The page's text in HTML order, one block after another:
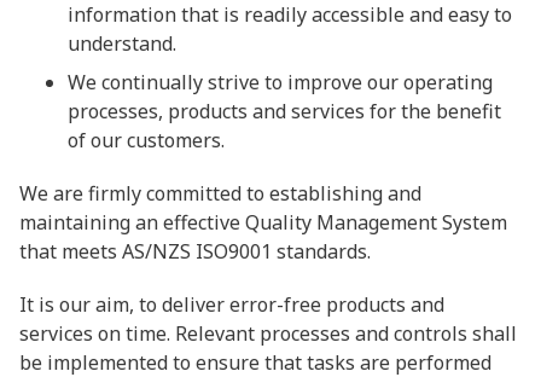
information that is readily accessible and easy to
understand.
We continually strive to improve our operating
processes, products and services for the benefit
of our customers.
We are firmly committed to establishing and
maintaining an effective Quality Management System
that meets AS/NZS ISO9001 standards.
It is our aim, to deliver error-free products and
services on time. Relevant processes and controls shall
be implemented to ensure that tasks are performed